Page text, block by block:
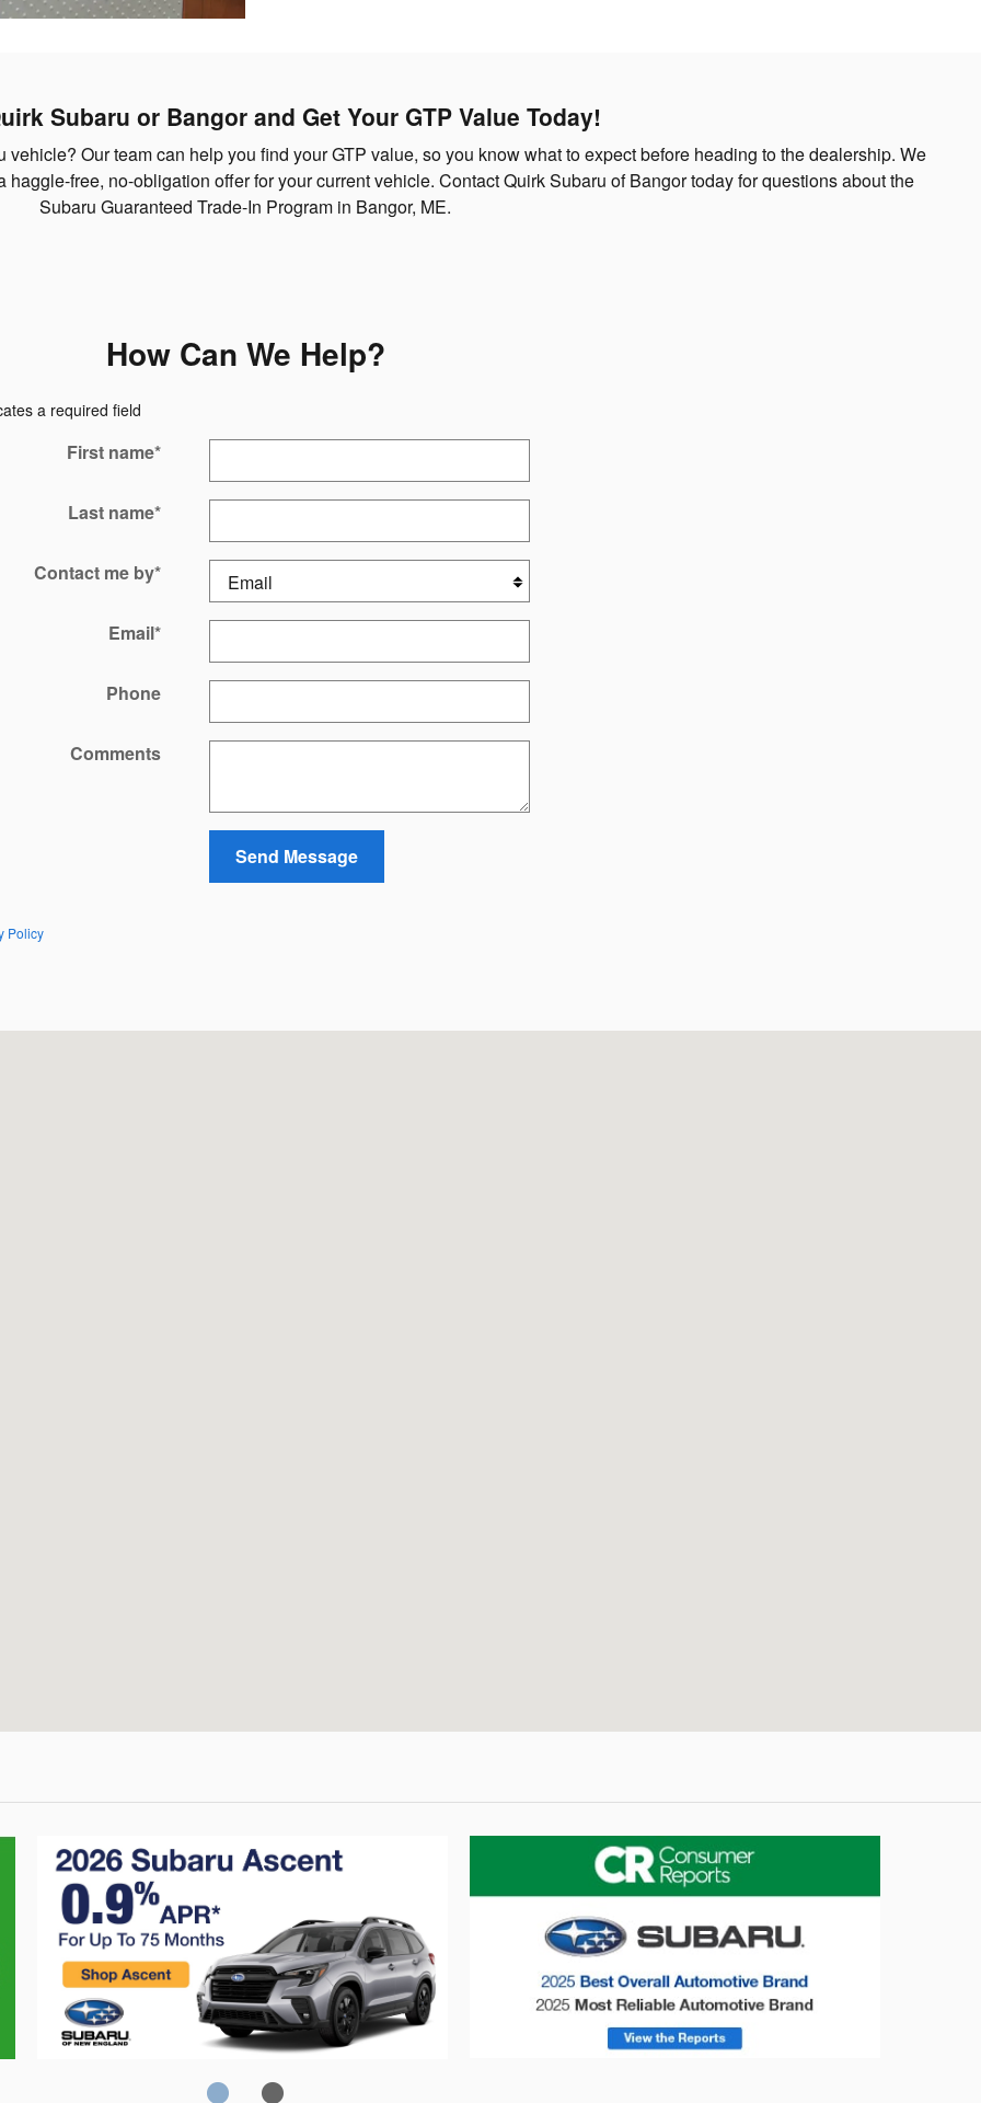
Subaru or Bangor and Get Your GTP Value Today!
Our team can help you find your GTP value, so you know what to expect before heading to the dealership. We
free, no-obligation offer for your current vehicle. Contact Quirk Subaru of Bangor today for questions about the
Subaru Guaranteed Trade-In Program in Bangor, ME.
How Can We Help?
a required field
First name*
Last name*
Contact me by*
Email*
Phone
Comments
Send Message
Policy